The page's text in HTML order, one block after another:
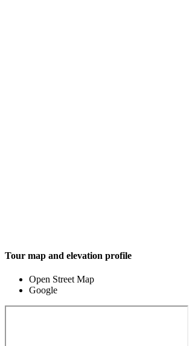
Tour map and elevation profile
Open Street Map
Google